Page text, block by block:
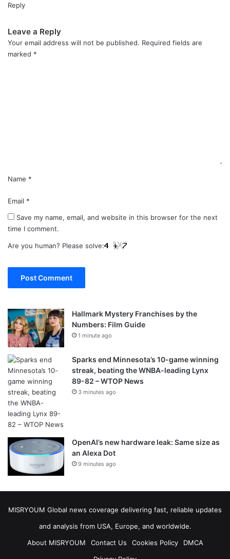
Reply
Leave a Reply
Your email address will not be published. Required fields are
marked *
Name *
Email *
Save my name, email, and website in this browser for the next
time I comment.
Are you human? Please solve:
Hallmark Mystery Franchises by the
Numbers: Film Guide
1 minute ago
Sparks end Minnesota’s 10-game winning
streak, beating the WNBA-leading Lynx
89-82 – WTOP News
3 minutes ago
OpenAI’s new hardware leak: Same size as
an Alexa Dot
9 minutes ago
MISRYOUM Global news coverage delivering fast, reliable updates
and analysis from USA, Europe, and worldwide.
About MISRYOUM
Contact Us Cookies Policy
DMCA